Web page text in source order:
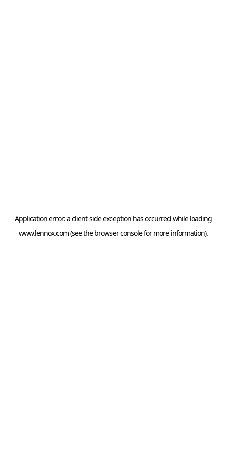
Application error: aclient-side exception has occurred while loading
www.lennox.com(see the browser consolefor more information).